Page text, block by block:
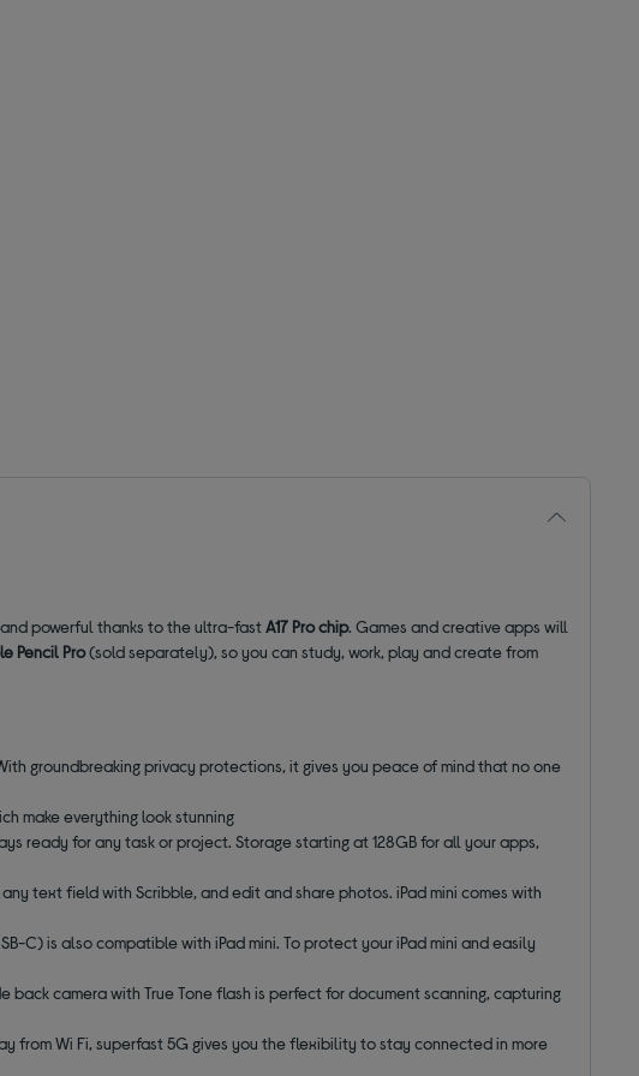
powerful thanks to the ultra-fastA17 Pro chip. Games and creative apps will
Pencil Pro(sold separately), so you can study, work, play and create from
groundbreaking privacy protections, it gives you peace of mind that no one
make everything look stunning
ready for any task or project. Storage starting at 128GB for all your apps,
text field with Scribble, and edit and share photos. iPad mini comes with
C) is also compatible with iPad mini. To protect your iPad mini and easily
camera with True Tone flash is perfect for document scanning, capturing
from Wi Fi, superfast 5G gives you the flexibility to stay connected in more